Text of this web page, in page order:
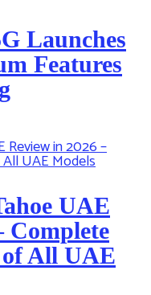
Launches
Features
UAE
Complete
All UAE